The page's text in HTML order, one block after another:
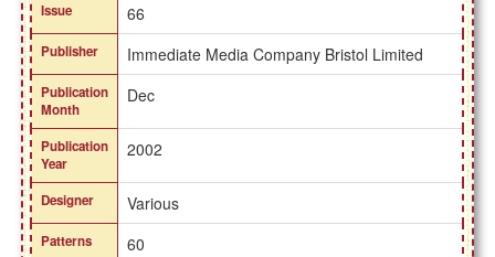
Issue 66
Publisher Immediate Media Company Bristol Limited
Publication
Month
Dec
Publication
Year
2002
Designer Various
Patterns 60